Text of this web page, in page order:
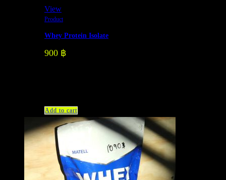
View
Product
Whey Protein Isolate
900 ฿
Add to cart